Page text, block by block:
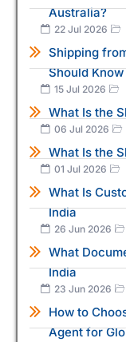
Australia?
22 Jul 2026
Shipping
Should Know
15 Jul 2026
What Is the
06 Jul 2026
What Is the
01 Jul 2026
What Is
India
26 Jun 2026
What
India
23 Jun 2026
How to
Agent for